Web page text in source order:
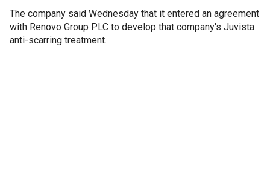
The company said Wednesday that it entered an agreement
with Renovo Group PLC to develop that company's Juvista
anti-scarring treatment.